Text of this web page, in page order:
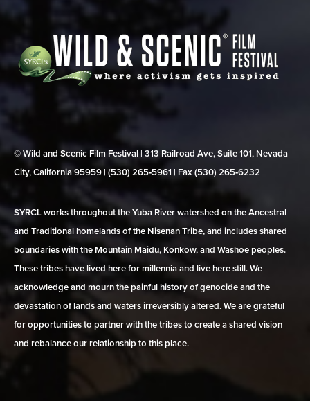
© Wild and Scenic Film Festival | 313 Railroad Ave, Suite 101, Nevada
City, California 95959 | (530) 265‑5961 | Fax (530) 265‑6232
SYRCL works throughout the Yuba River watershed on the Ancestral
and Traditional homelands of the Nisenan Tribe, and includes shared
boundaries with the Mountain Maidu, Konkow, and Washoe peoples.
These tribes have lived here for millennia and live here still. We
acknowledge and mourn the painful history of genocide and the
devastation of lands and waters irreversibly altered. We are grateful
for opportunities to partner with the tribes to create a shared vision
and rebalance our relationship to this place.